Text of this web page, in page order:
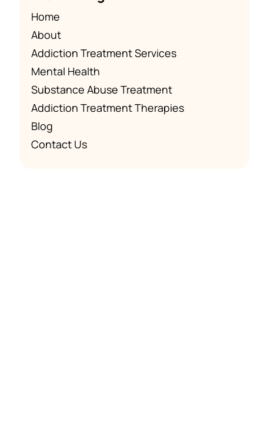
Home
About
Addiction Treatment Services
Mental Health
Substance Abuse Treatment
Addiction Treatment Therapies
Blog
Contact Us